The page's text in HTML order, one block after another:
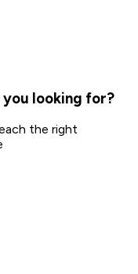
looking for?
the right